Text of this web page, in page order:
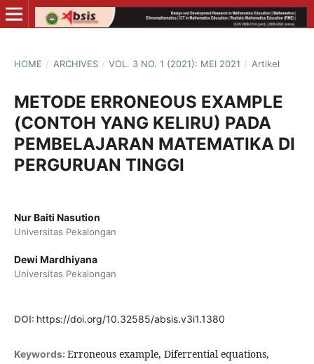
HOME / ARCHIVES / VOL. 3 NO. 1 (2021): MEI 2021 / Artikel
METODE ERRONEOUS EXAMPLE
(CONTOH YANG KELIRU) PADA
PEMBELAJARAN MATEMATIKA DI
PERGURUAN TINGGI
Nur Baiti Nasution
Universitas Pekalongan
Dewi Mardhiyana
Universitas Pekalongan
DOI: https://doi.org/10.32585/absis.v3i1.1380
Keywords: Erroneous example, Diferrential equations,